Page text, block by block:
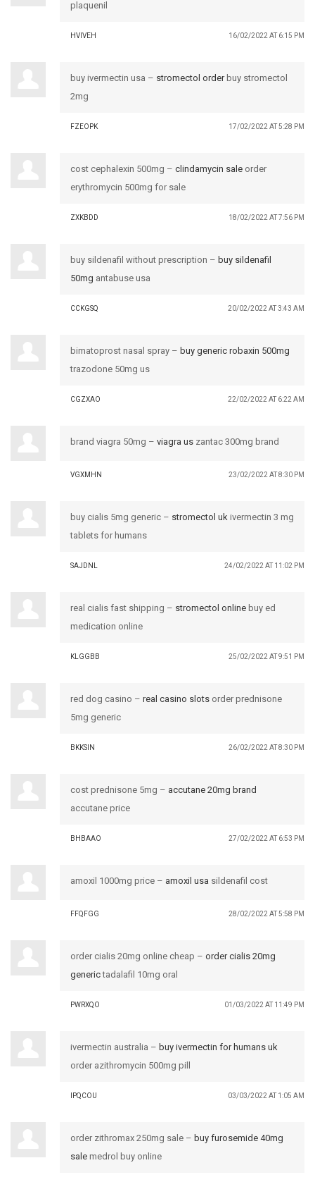
plaquenil
HVIVEH 16/02/2022 AT 6:15 PM
buy ivermectin usa – stromectol orderbuy stromectol
2mg
FZEOPK 17/02/2022 AT 5:28 PM
cost cephalexin 500mg – clindamycin sale order
erythromycin 500mg for sale
ZXKBDD 18/02/2022 AT 7:56 PM
buy sildenafil without prescription – buy sildenafil
50mg antabuse usa
CCKGSQ 20/02/2022 AT 3:43 AM
bimatoprost nasal spray – buy generic robaxin 500mg
trazodone 50mg us
CGZXAO 22/02/2022 AT 6:22 AM
brand viagra 50mg – viagra us zantac 300mg brand
VGXMHN 23/02/2022 AT 8:30 PM
buy cialis 5mg generic – stromectol uk ivermectin 3 mg
tablets for humans
SAJDNL 24/02/2022 AT 11:02 PM
real cialis fast shipping – stromectol online buy ed
medication online
KLGGBB 25/02/2022 AT 9:51 PM
red dog casino – real casino slots order prednisone
5mg generic
BKKSIN 26/02/2022 AT 8:30 PM
cost prednisone 5mg – accutane 20mg brand
accutane price
BHBAAO 27/02/2022 AT 6:53 PM
amoxil 1000mg price – amoxil usa sildenafil cost
FFQFGG 28/02/2022 AT 5:58 PM
order cialis 20mg online cheap – order cialis 20mg
generictadalafil 10mg oral
PWRXQO 01/03/2022 AT 11:49 PM
ivermectin australia – buy ivermectin for humans uk
order azithromycin 500mg pill
IPQCOU 03/03/2022 AT 1:05 AM
order zithromax 250mg sale – buy furosemide 40mg
sale medrol buy online